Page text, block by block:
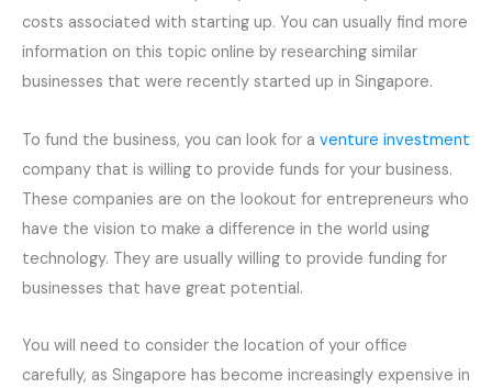
costs associated with starting up. You can usually find more
information on this topic online by researching similar
businesses that were recently started up in Singapore.
To fund the business, you can look for a venture investment
company that is willing to provide funds for your business.
These companies are on the lookout for entrepreneurs who
have the vision to make a difference in the world using
technology. They are usually willing to provide funding for
businesses that have great potential.
You will need to consider the location of your office
carefully, as Singapore has become increasingly expensive in